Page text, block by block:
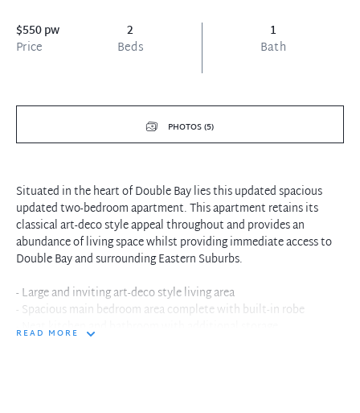
$550 pw
Price
2
Beds
1
Bath
PHOTOS (5)
Situated in the heart of Double Bay lies this updated spacious
updated two-bedroom apartment. This apartment retains its
classical art-deco style appeal throughout and provides an
abundance of living space whilst providing immediate access to
Double Bay and surrounding Eastern Suburbs.
- Large and inviting art-deco style living area
- Spacious main bedroom area complete with built-in robe
- Neat kitchen and bathroom with additional storage
READ MORE